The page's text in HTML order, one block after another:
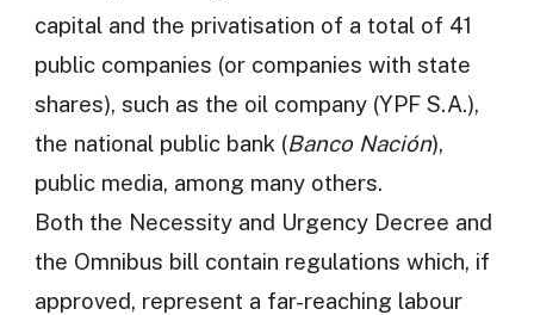
capital and the privatisation of a total of 41
public companies (or companies with state
shares), such as the oil company (YPF S.A.),
the national public bank (Banco Nación),
public media, among many others.
Both the Necessity and Urgency Decree and
the Omnibus bill contain regulations which, if
approved, represent a far-reaching labour